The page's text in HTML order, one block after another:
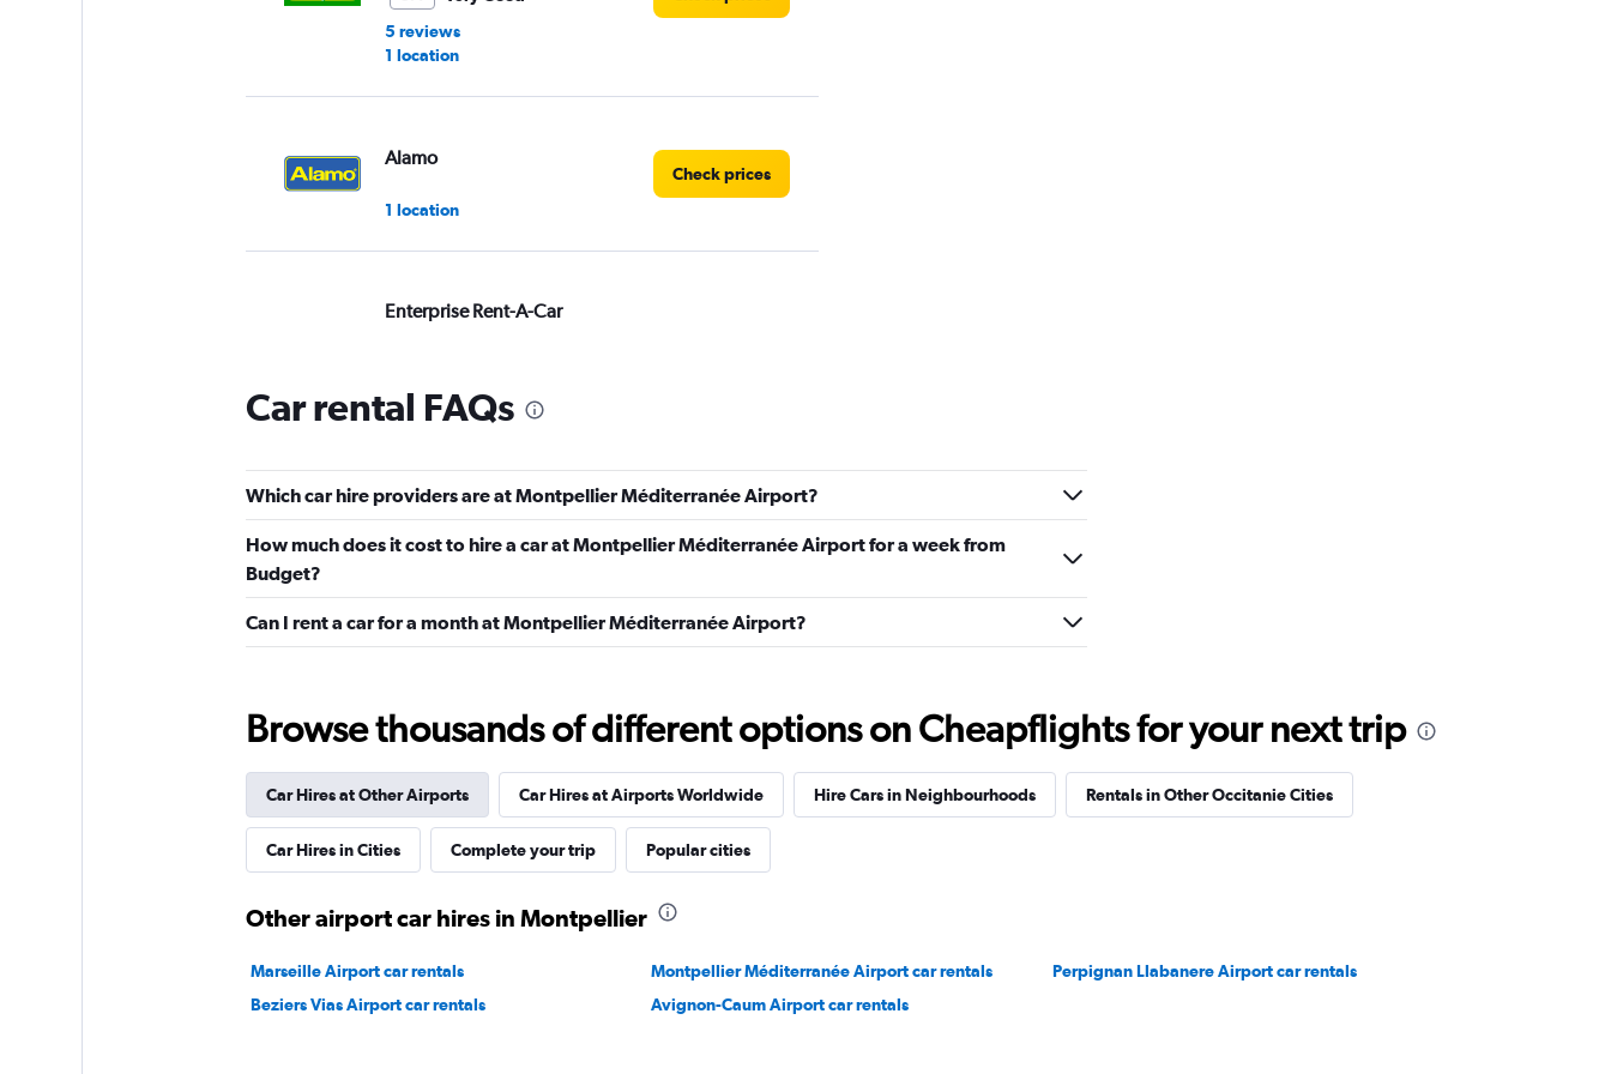
5 reviews
1 location
Alamo
1 location
Check prices
Enterprise Rent-A-Car
1 review
1 location
keddy by Europcar
Check prices
1 location
Check prices
Budget
4.6
Mediocre
1 location
Check prices
Car rental FAQs
Which car hire providers are at Montpellier Méditerranée Airport?
How much does it cost to hire a car at Montpellier Méditerranée Airport for a week from
Budget?
Can I rent a car for a month at Montpellier Méditerranée Airport?
Browse thousands of different options on Cheapflights for your next trip
Car Hires at Other Airports Car Hires at Airports Worldwide Hire Cars in Neighbourhoods Rentals in Other Occitanie Cities
Car Hires in Cities Complete your trip Popular cities
Other airport car hires in Montpellier
Marseille Airport car rentals Montpellier Méditerranée Airport car rentals
Perpignan Llabanere Airport car rentals
Beziers Vias Airport car rentals
Avignon-Caum Airport car rentals